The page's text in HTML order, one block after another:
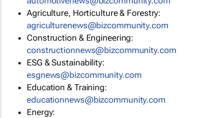
Agriculture, Horticulture & Forestry:
agriculturenews@bizcommunity.com
Construction & Engineering:
constructionnews@bizcommunity.com
ESG & Sustainability:
esgnews@bizcommunity.com
Education & Training:
educationnews@bizcommunity.com
Energy: